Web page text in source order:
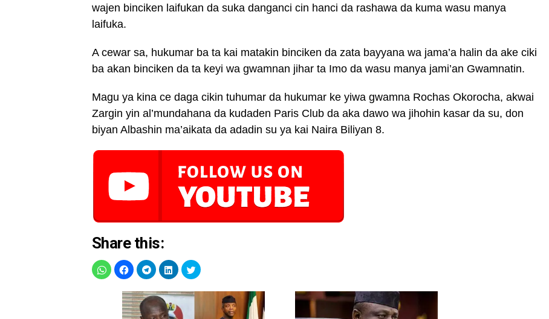
wajen binciken laifukan da suka danganci cin hanci da rashawa da kuma wasu manya
laifuka.
A cewar sa, hukumar ba ta kai matakin binciken da zata bayyana wa jama’a halin da ake ciki
ba akan binciken da ta keyi wa gwamnan jihar ta Imo da wasu manya jami’an Gwamnatin.
Magu ya kina ce daga cikin tuhumar da hukumar ke yiwa gwamna Rochas Okorocha, akwai
Zargin yin al’mundahana da kudaden Paris Club da aka dawo wa jihohin kasar da su, don
biyan Albashin ma’aikata da adadin su ya kai Naira Biliyan 8.
Share this: